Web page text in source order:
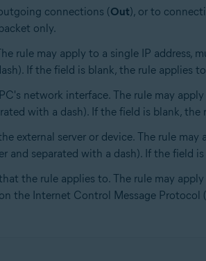
connections (Out), or to
only.
rule may apply to a single IP address,
If the field is blank, the rule applies
network interface. The rule may
with a dash). If the field is blank, the
external server or device. The rule
separated with a dash). If the field
the rule applies to. The rule may
the Internet Control Message Protocol